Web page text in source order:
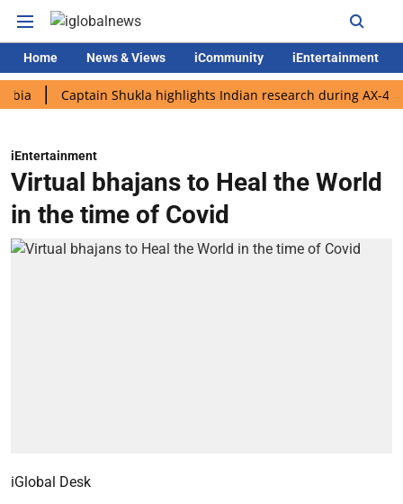
Home News & Views iCommunity iEntertainment
Captain Shukla highlights Indian research during AX-4 mission
iEntertainment
Virtual bhajans to Heal the World
in the time of Covid
iGlobal Desk